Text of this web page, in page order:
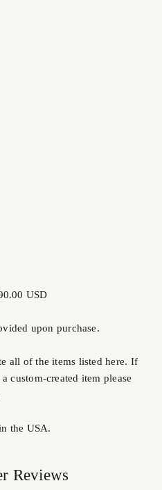
USD
upon purchase.
all of the items listed here. If
custom-created item please
the USA.
Reviews